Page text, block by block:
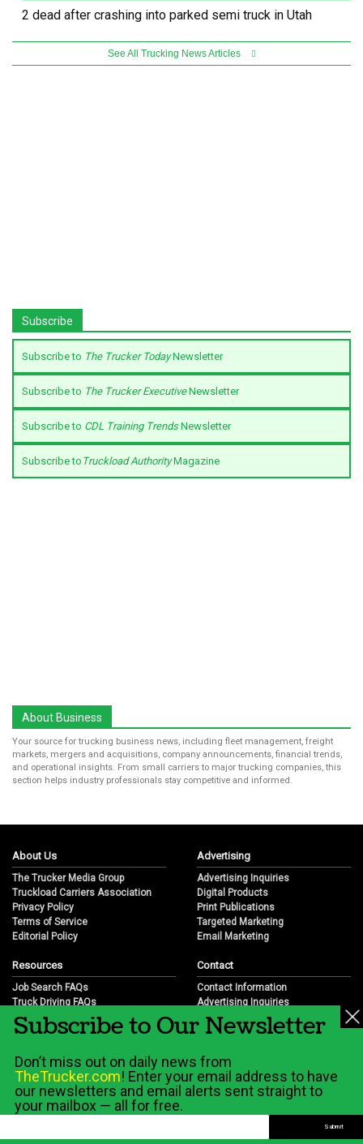
2 dead after crashing into parked semi truck in Utah
See All Trucking News Articles
Subscribe
Subscribe to The Trucker TodayNewsletter
Subscribe to The Trucker ExecutiveNewsletter
Subscribe to CDL Training TrendsNewsletter
Subscribe to Truckload AuthorityMagazine
About Business
Your source for trucking business news, including fleet management, freight
markets, mergers and acquisitions, company announcements, financial trends,
and operational insights. From small carriers to major trucking companies, this
section helps industry professionals stay competitive and informed.
About Us
The Trucker Media Group
Truckload Carriers Association
Privacy Policy
Terms of Service
Editorial Policy
Advertising
Advertising Inquiries
Digital Products
Print Publications
Targeted Marketing
Email Marketing
Resources
Job Search FAQs
Truck Driving FAQs
Trucking Industry FAQs
Job Resources
Trucking Industry History & Overview
Trucking Industry Info by State
Contact
Contact Information
Advertising Inquiries
Partnership Opportunities
Career Opportunities
Subscribe to Our Newsletter
Don’t miss out on daily news from
TheTrucker.com! Enter your email address to have
our newsletters and email alerts sent straight to
your mailbox — all for free.